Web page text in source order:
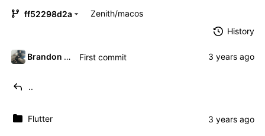
ff52298d2a Zenith/macos
History
Brandon Presley First commit
..
Flutter